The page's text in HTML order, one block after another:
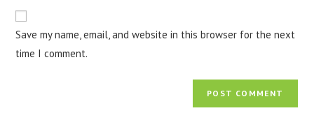
URL
(optional)
Save my name, email, and website in this browser for the next
time I comment.